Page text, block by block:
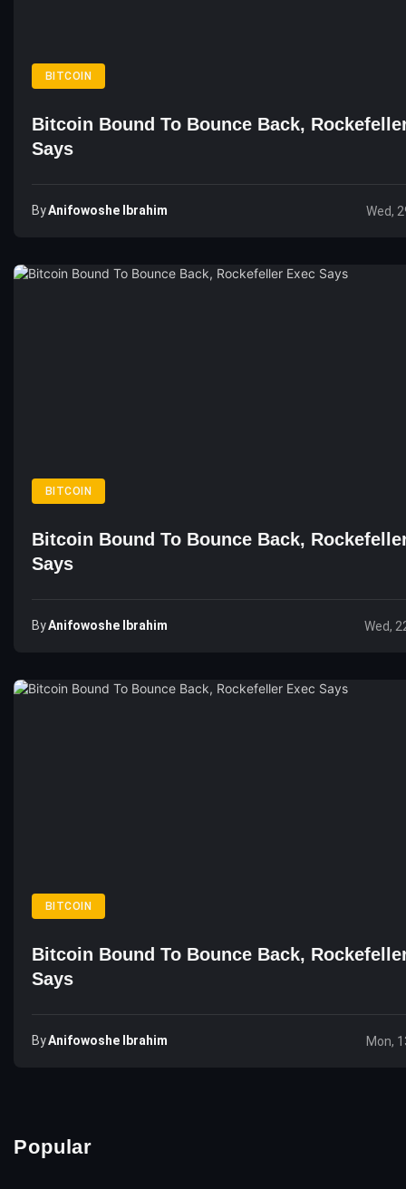
BITCOIN
Bitcoin Bound To Bounce Back,
Says
ByAnifowoshe Ibrahim Wed,
BITCOIN
Bitcoin Bound To Bounce Back,
Says
ByAnifowoshe Ibrahim Wed,
BITCOIN
Bitcoin Bound To Bounce Back,
Says
ByAnifowoshe Ibrahim Mon,
Popular